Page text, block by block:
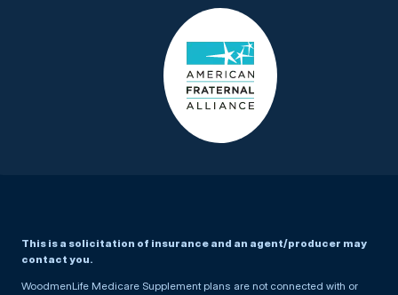
This is a solicitation of insurance and an agent/producer may
contact you.
WoodmenLife Medicare Supplement plans are not connected with or